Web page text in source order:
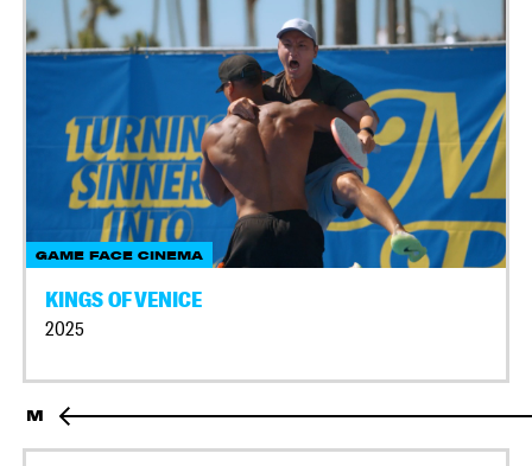
GAME FACE CINEMA
KINGS OF VENICE
2025
M